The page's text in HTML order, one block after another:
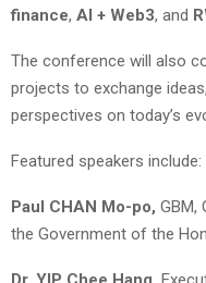
finance, AI + Web3, and
The conference will also
projects to exchange
perspectives on today’s
Featured speakers include:
Paul CHAN Mo-po, GBM,
the Government of the